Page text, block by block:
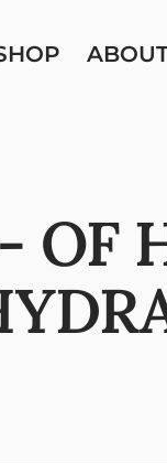
OF